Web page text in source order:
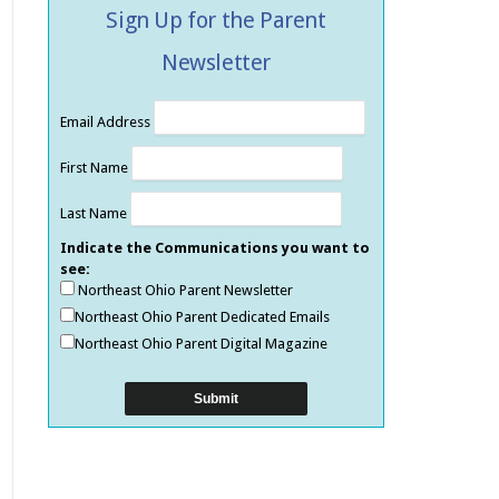
Sign Up for the Parent
Newsletter
Email Address
First Name
Last Name
Indicate the Communications you want to
see:
Northeast Ohio Parent Newsletter
Northeast Ohio Parent Dedicated Emails
Northeast Ohio Parent Digital Magazine